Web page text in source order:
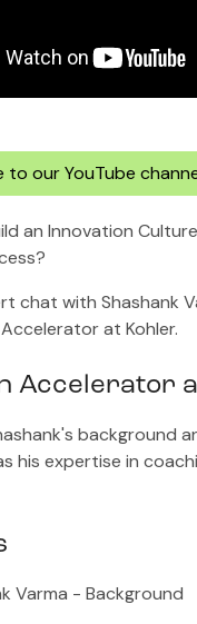
our YouTube
an Innovation
chat with Shashank
at Kohler.
Accelerator
background
his expertise in
Varma - Background